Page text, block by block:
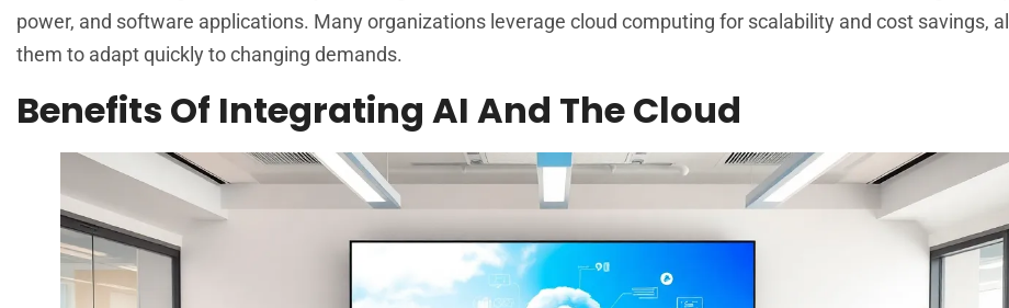
power, and software applications. Many organizations leverage cloud computing for scalability and cost savings,
them to adapt quickly to changing demands.
Benefits Of Integrating AI And The Cloud